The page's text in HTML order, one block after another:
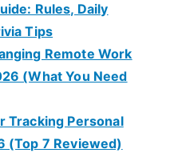
Rules, Daily
Tips
Remote Work
(What You Need
Tracking Personal
(Top 7 Reviewed)